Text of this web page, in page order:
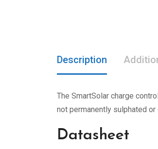
Description
The SmartSolar charge
not permanently sulphated
Datasheet